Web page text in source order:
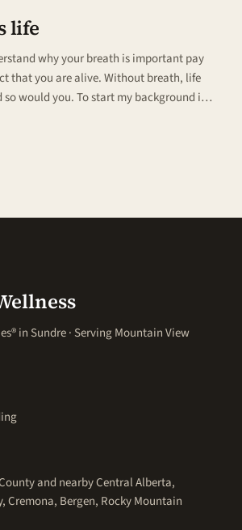
life
why your breath is important pay
that you are alive. Without breath, life
would you. To start my background is
is life
in Sundre · Serving Mountain View
and nearby Central Alberta,
Cremona, Bergen, Rocky Mountain